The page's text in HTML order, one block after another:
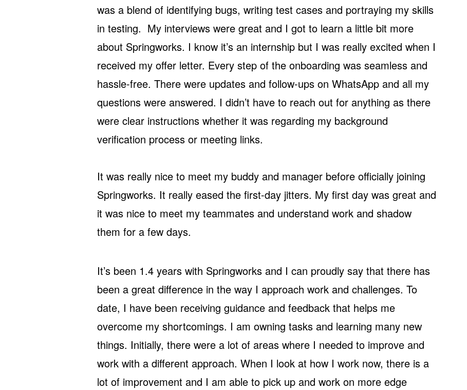
was a blend of identifying bugs, writing test cases and portraying my skills
in testing. My interviews were great and I got to learn a little bit more
about Springworks. I know it’s an internship but I was really excited when I
received my offer letter. Every step of the onboarding was seamless and
hassle-free. There were updates and follow-ups on WhatsApp and all my
questions were answered. I didn’t have to reach out for anything as there
were clear instructions whether it was regarding my background
verification process or meeting links.
It was really nice to meet my buddy and manager before officially joining
Springworks. It really eased the first-day jitters. My first day was great and
it was nice to meet my teammates and understand work and shadow
them for a few days.
It’s been 1.4 years with Springworks and I can proudly say that there has
been a great difference in the way I approach work and challenges. To
date, I have been receiving guidance and feedback that helps me
overcome my shortcomings. I am owning tasks and learning many new
things. Initially, there were a lot of areas where I needed to improve and
work with a different approach. When I look at how I work now, there is a
lot of improvement and I am able to pick up and work on more edge